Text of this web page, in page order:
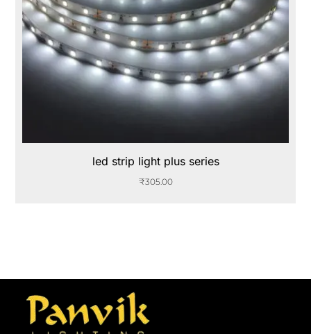
led strip light plus series
₹305.00